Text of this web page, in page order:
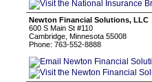
Newton Financial Solutions, LLC
600 S Main St #110
Cambridge, Minnesota 55008
Phone: 763-552-8888